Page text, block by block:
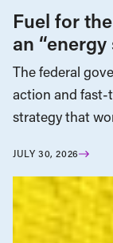
Fuel for
an
The federal
action and fast-
strategy that
JULY 30, 2026